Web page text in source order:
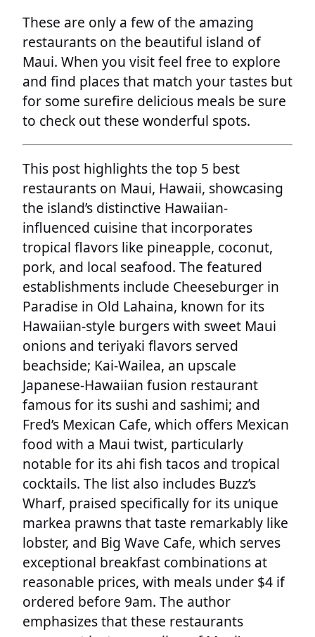
These are only a few of the amazing
restaurants on the beautiful island of
Maui. When you visit feel free to explore
and find places that match your tastes but
for some surefire delicious meals be sure
to check out these wonderful spots.
This post highlights the top 5 best
restaurants on Maui, Hawaii, showcasing
the island’s distinctive Hawaiian-
influenced cuisine that incorporates
tropical flavors like pineapple, coconut,
pork, and local seafood. The featured
establishments include Cheeseburger in
Paradise in Old Lahaina, known for its
Hawaiian-style burgers with sweet Maui
onions and teriyaki flavors served
beachside; Kai-Wailea, an upscale
Japanese-Hawaiian fusion restaurant
famous for its sushi and sashimi; and
Fred’s Mexican Cafe, which offers Mexican
food with a Maui twist, particularly
notable for its ahi fish tacos and tropical
cocktails. The list also includes Buzz’s
Wharf, praised specifically for its unique
markea prawns that taste remarkably like
lobster, and Big Wave Cafe, which serves
exceptional breakfast combinations at
reasonable prices, with meals under $4 if
ordered before 9am. The author
emphasizes that these restaurants